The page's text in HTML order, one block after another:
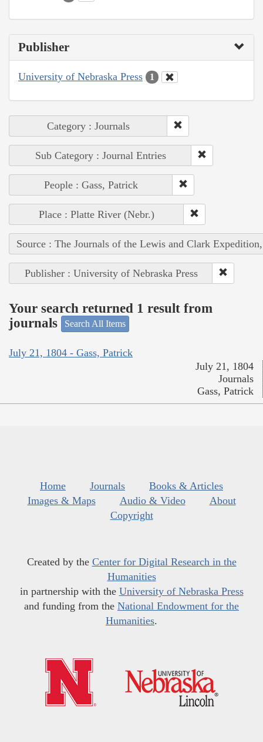
Publisher
University of Nebraska Press 1
Category : Journals
Sub Category : Journal Entries
People : Gass, Patrick
Place : Platte River (Nebr.)
Source : The Journals of the Lewis and Clark
Publisher : University of Nebraska Press
Your search returned 1 result from
journals
Search All Items
July 21, 1804 - Gass, Patrick
July 21, 1804
Journals
Gass, Patrick
Home Journals
Books & Articles
Images & Maps
Audio & Video
About
Copyright
Created by the Center for Digital Research in the
Humanities
in partnership with the University of Nebraska Press
and funding from the National Endowment for the
Humanities.